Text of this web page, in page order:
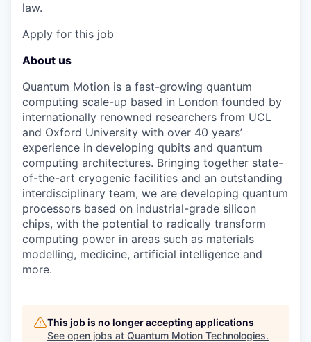
law.
Apply for this job
About us
Quantum Motion is a fast-growing quantum
computing scale-up based in London founded by
internationally renowned researchers from UCL
and Oxford University with over 40 years’
experience in developing qubits and quantum
computing architectures. Bringing together state-
of-the-art cryogenic facilities and an outstanding
interdisciplinary team, we are developing quantum
processors based on industrial-grade silicon
chips, with the potential to radically transform
computing power in areas such as materials
modelling, medicine, artificial intelligence and
more.
This job is no longer accepting applications
See open jobs at Quantum Motion Technologies.